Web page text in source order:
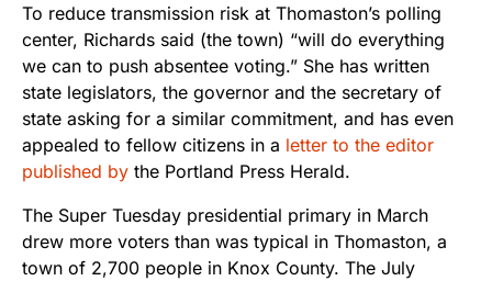
To reduce transmission risk at Thomaston’s polling
center, Richards said (the town) “will do everything
we can to push absentee voting.” She has written
state legislators, the governor and the secretary of
state asking for a similar commitment, and has even
appealed to fellow citizens in a letter to the editor
published by the Portland Press Herald.
The Super Tuesday presidential primary in March
drew more voters than was typical in Thomaston, a
town of 2,700 people in Knox County. The July